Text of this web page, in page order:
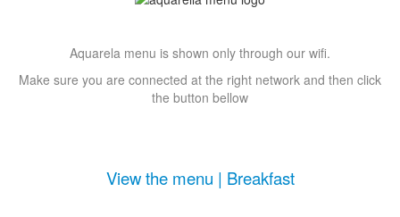
Aquarela menu is shown only through our wifi.
Make sure you are connected at the right network and then click
the button bellow
View the menu | Breakfast